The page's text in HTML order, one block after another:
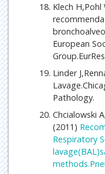
Klech H,Pohl
European
Linder
Pathology.
Chcialowski
(2011)
Respiratory